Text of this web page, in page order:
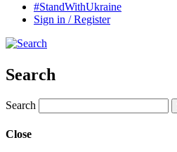
#StandWithUkraine
Sign in / Register
Search
Search
Close